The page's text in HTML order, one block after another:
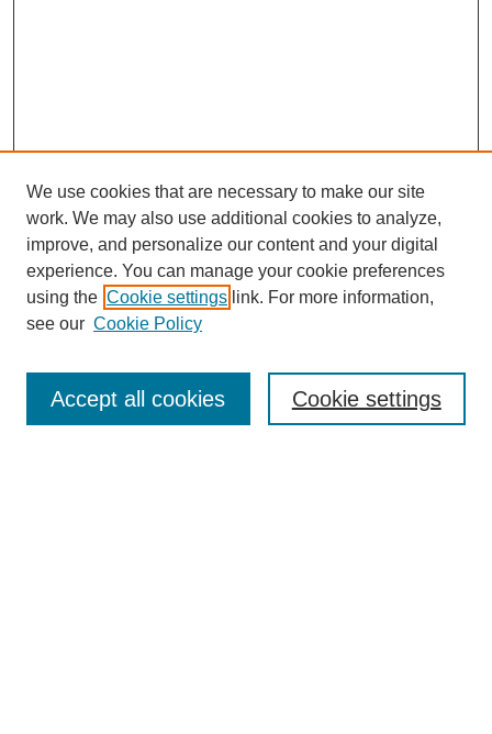
Enter search terms:
We use cookies that are necessary to make our site
work. We may also use additional cookies to analyze,
improve, and personalize our content and your digital
experience. You can manage your cookie preferences
using the Cookie settings link. For more information,
see our Cookie Policy
Cookie settings
Accept all cookies